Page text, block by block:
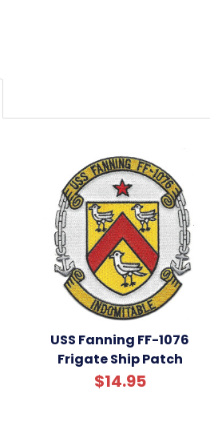
USS Fanning FF-1076
Frigate Ship Patch
$14.95